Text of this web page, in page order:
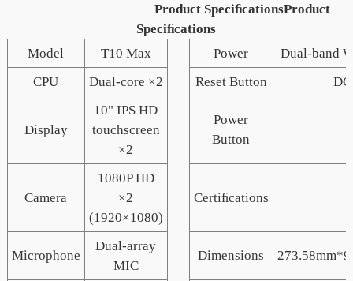
Product SpeciﬁcationsProduct
Speciﬁcations
Model
T10 Max Power
Dual-band
CPU
Dual-core ×2 Reset Button
Display
10" IPS HD
touchscreen
×2
Power
Button
Camera
1080P HD
×2
(1920×1080)
Certiﬁcations
Microphone
Dual-array
MIC
Dimensions